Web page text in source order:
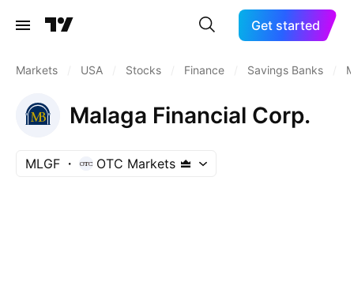
Get started
Markets USA Stocks Finance Savings Banks
Malaga Financial Corp.
MLGF OTC Markets